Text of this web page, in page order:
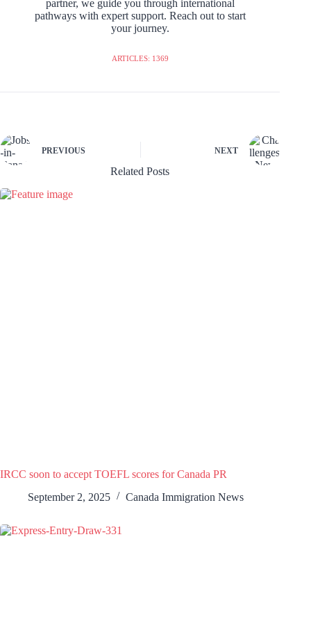
partner, we guide you through international
pathways with expert support. Reach out to start
your journey.
ARTICLES: 1369
PREVIOUS NEXT
Related Posts
IRCC soon to accept TOEFL scores for Canada PR
September 2, 2025
Canada Immigration News